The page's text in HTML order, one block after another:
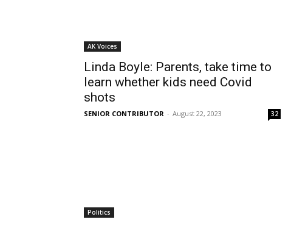
AK Voices
Linda Boyle: Parents, take time to
learn whether kids need Covid
shots
SENIOR CONTRIBUTOR - August 22, 2023 32
Politics